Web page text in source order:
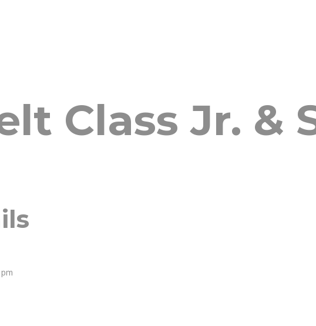
Class Jr. &